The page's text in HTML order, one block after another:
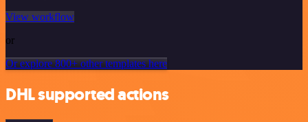
View workflow
or
Or explore 800+ other templates here
DHL supported actions